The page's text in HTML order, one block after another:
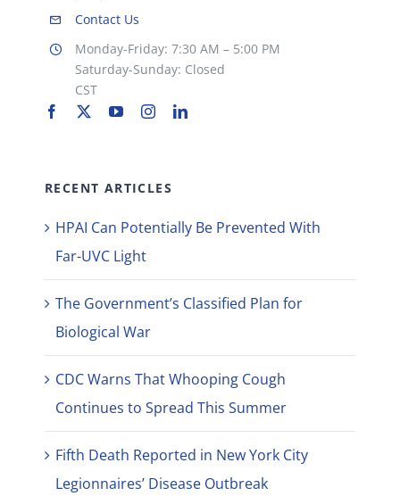
Contact Us
Monday-Friday: 7:30 AM – 5:00 PM
Saturday-Sunday: Closed
CST
RECENT ARTICLES
HPAI Can Potentially Be Prevented With
Far-UVC Light
The Government’s Classified Plan for
Biological War
CDC Warns That Whooping Cough
Continues to Spread This Summer
Fifth Death Reported in New York City
Legionnaires’ Disease Outbreak